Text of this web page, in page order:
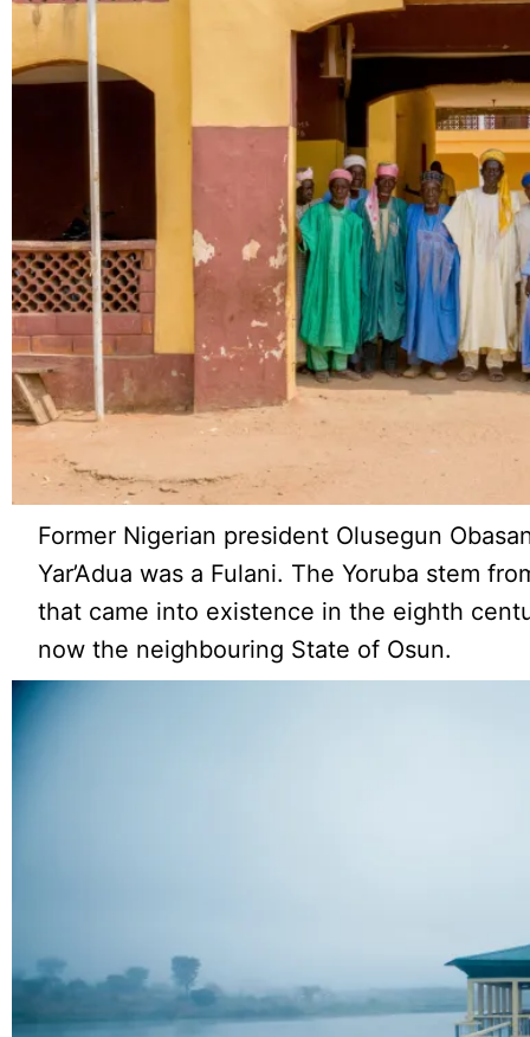
Former Nigerian president Olusegun
Yar’Adua was a Fulani. The Yoruba stem
that came into existence in the eighth
now the neighbouring State of Osun.